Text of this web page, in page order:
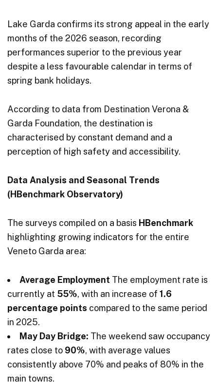
Lake Garda confirms its strong appeal in the early
months of the 2026 season, recording
performances superior to the previous year
despite a less favourable calendar in terms of
spring bank holidays.
According to data from Destination Verona &
Garda Foundation, the destination is
characterised by constant demand and a
perception of high safety and accessibility.
Data Analysis and Seasonal Trends
(HBenchmark Observatory)
The surveys compiled on a basis HBenchmark
highlighting growing indicators for the entire
Veneto Garda area:
Average Employment The employment rate is
currently at 55%, with an increase of 1.6
percentage points compared to the same period
in 2025.
May Day Bridge: The weekend saw occupancy
rates close to 90%, with average values
consistently above 70% and peaks of 80% in the
main towns.